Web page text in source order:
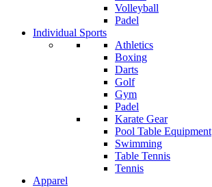
Volleyball
Padel
Individual Sports
Athletics
Boxing
Darts
Golf
Gym
Padel
Karate Gear
Pool Table Equipment
Swimming
Table Tennis
Tennis
Apparel